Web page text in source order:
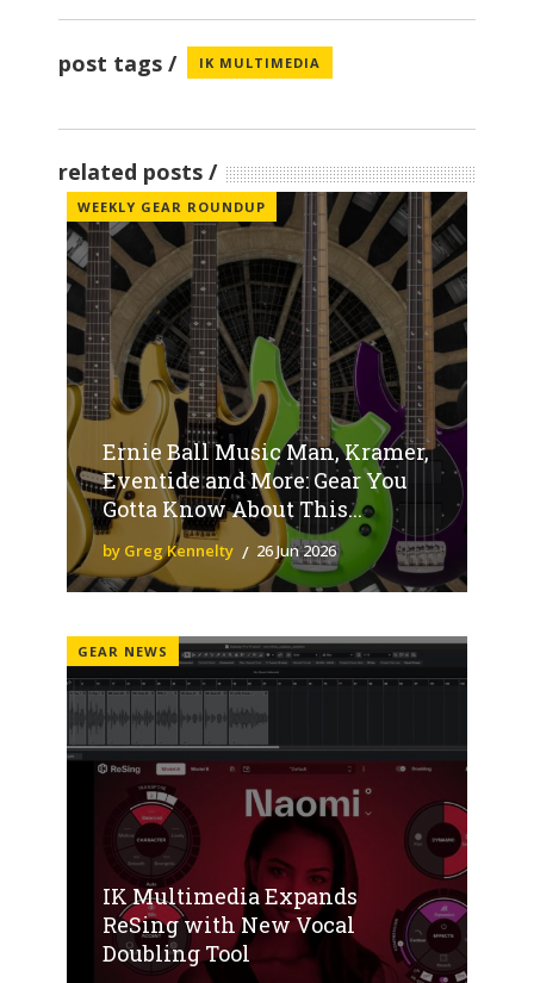
post tags IK MULTIMEDIA
related posts
WEEKLY GEAR ROUNDUP
Ernie Ball Music Man, Kramer,
Eventide and More: Gear You
Gotta Know About This...
by Greg Kennelty 26 Jun 2026
GEAR NEWS
IK Multimedia Expands
ReSing with New Vocal
Doubling Tool